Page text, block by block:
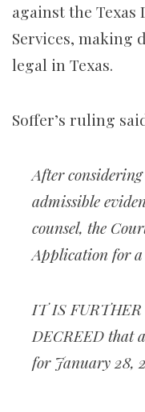
against the Texas
Services, making
legal in Texas.
Soffer’s ruling
After
admissible
counsel, the
Application for
IT IS
DECREED that
for January 28,